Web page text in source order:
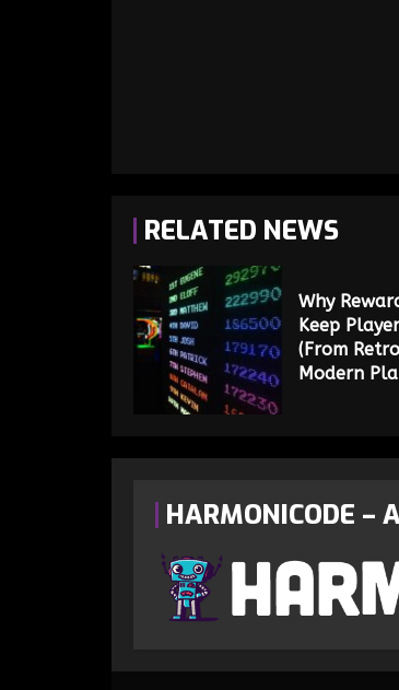
RELATED NEWS
Why
Keep
(From
Modern
HARMONICODE –